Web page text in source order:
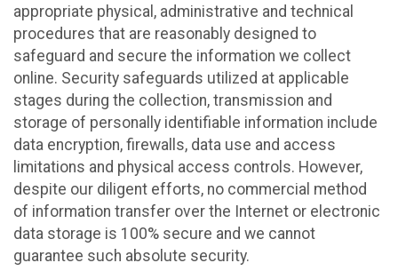
appropriate physical, administrative and technical
procedures that are reasonably designed to
safeguard and secure the information we collect
online. Security safeguards utilized at applicable
stages during the collection, transmission and
storage of personally identifiable information include
data encryption, firewalls, data use and access
limitations and physical access controls. However,
despite our diligent efforts, no commercial method
of information transfer over the Internet or electronic
data storage is 100% secure and we cannot
guarantee such absolute security.